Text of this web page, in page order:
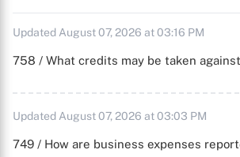
Updated August 07, 2026 at 03:16 PM
758 / What credits may be taken
Updated August 07, 2026 at 03:03 PM
749 / How are business expenses